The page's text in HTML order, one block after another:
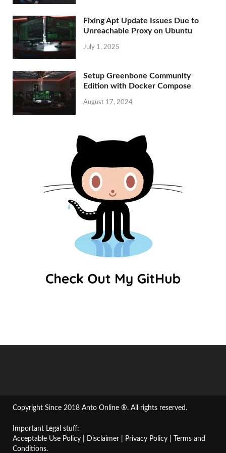
Fixing Apt Update Issues Due to
Unreachable Proxy on Ubuntu
July 1, 2025
Setup Greenbone Community
Edition with Docker Compose
August 17, 2024
Copyright Since 2018 Anto Online ®. All rights reserved.
Important Legal stuff:
Acceptable Use Policy
Disclaimer Privacy Policy
Terms and
Conditions.